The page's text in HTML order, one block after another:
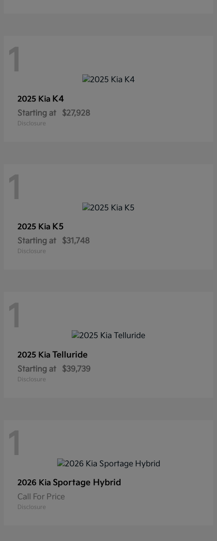
1
2025 Kia K4
Starting at $27,928
Disclosure
1
2025 Kia K5
Starting at $31,748
Disclosure
1
2025 Kia Telluride
Starting at $39,739
Disclosure
1
2026 Kia Sportage Hybrid
Call For Price
Disclosure